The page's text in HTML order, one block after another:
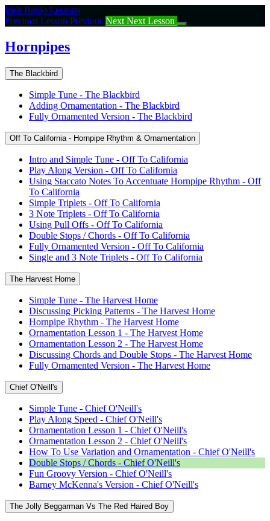
Return
to
Hornpipes
Irish Banjo Lessons
Previous Lesson Previous Next Next Lesson
Hornpipes
The Blackbird
Simple Tune - The Blackbird
Adding Ornamentation - The Blackbird
Fully Ornamented Version - The Blackbird
Off To California - Hornpipe Rhythm & Ornamentation
Intro and Simple Tune - Off To California
Play Along Version - Off To California
Using Staccato Notes To Accentuate Hornpipe Rhythm - Off
To California
Simple Triplets - Off To California
3 Note Triplets - Off To California
Using Pull Offs - Off To California
Double Stops / Chords - Off To California
Fully Ornamented Version - Off To California
Single and 3 Note Triplets - Off To California
The Harvest Home
Simple Tune - The Harvest Home
Discussing Picking Patterns - The Harvest Home
Hornpipe Rhythm - The Harvest Home
Ornamentation Lesson 1 - The Harvest Home
Ornamentation Lesson 2 - The Harvest Home
Discussing Chords and Double Stops - The Harvest Home
Fully Ornamented Version - The Harvest Home
Chief O'Neill's
Simple Tune - Chief O'Neill's
Play Along Speed - Chief O'Neill's
Ornamentation Lesson 1 - Chief O'Neill's
Ornamentation Lesson 2 - Chief O'Neill's
How To Use Variation and Ornamentation - Chief O'Neill's
Double Stops / Chords - Chief O'Neill's
Fun Groovy Version - Chief O'Neill's
Barney McKenna's Version - Chief O'Neill's
The Jolly Beggarman Vs The Red Haired Boy